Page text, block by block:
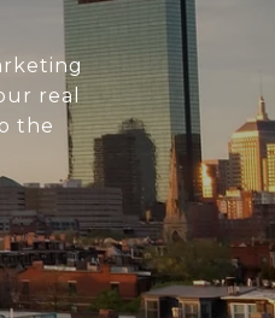
real
the